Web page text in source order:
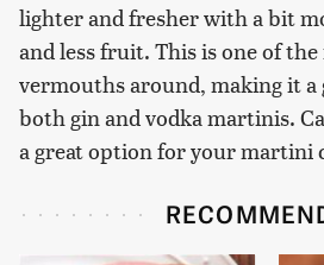
lighter and fresher with a bit
and less fruit. This is one of
vermouths around, making it
both gin and vodka martinis.
a great option for your martini